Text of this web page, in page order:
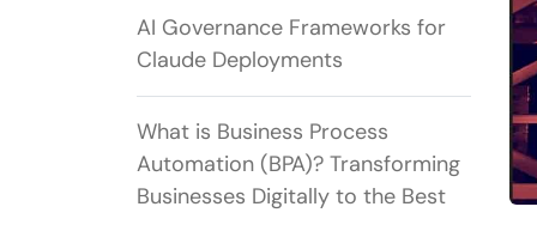
AI Governance Frameworks for
Claude Deployments
What is Business Process
Automation (BPA)? Transforming
Businesses Digitally to the Best